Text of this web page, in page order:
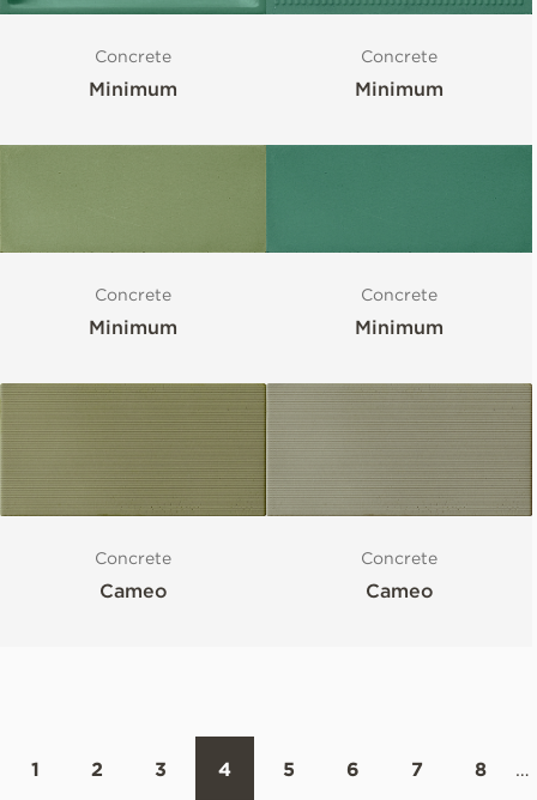
Concrete
Minimum
Concrete
Minimum
Concrete
Minimum
Concrete
Minimum
Concrete
Cameo
Concrete
Cameo
1 2 3 4 5 6 7 8 …